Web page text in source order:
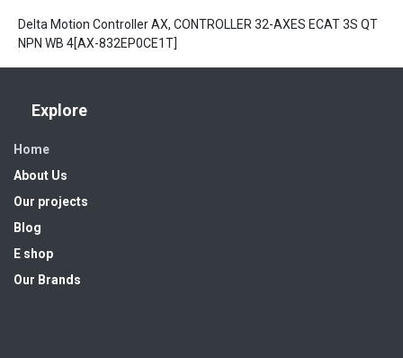
Delta Motion Controller AX, CONTROLLER 32-AXES ECAT 3S QT
NPN WB 4[AX-832EP0CE1T]
Explore
Home
About Us
Our projects
Blog
E shop
Our Brands